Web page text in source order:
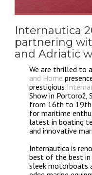
Internautica
partnering
and Adriatic
We are thrilled to
and Home
prestigious
Show in Portorož,
from 16th to 19th
for maritime
latest in boating
and innovative
Internautica is
best of the best in
sleek motorboats